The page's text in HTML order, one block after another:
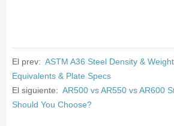
El prev: ASTM A36 Steel Density &
Equivalents & Plate Specs
El siguiente: AR500 vs AR550 vs AR600
Should You Choose?